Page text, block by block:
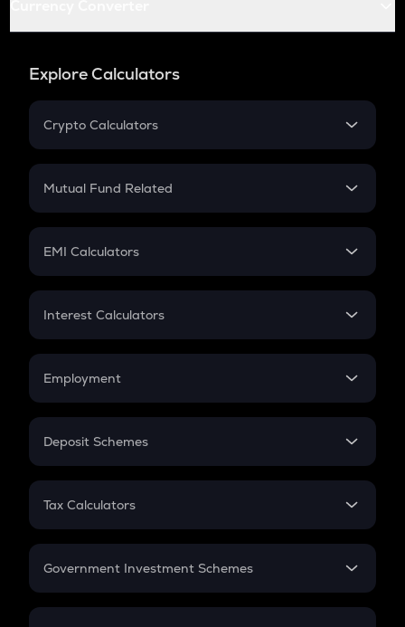
Explore Calculators
Crypto Calculators
Crypto SIP Calculator
Crypto Futures
Mutual Fund Related
Mutual Fund
EMI Calculators
EMI
Credit Card EMI
Interest Calculators
Compound Interest
Employment
In-Hand Salary
PPF
Gratuity
Retirement
Deposit Schemes
FD
Tax Calculators
GST
Government Investment Schemes
Sukanya Samriddhu Yojana